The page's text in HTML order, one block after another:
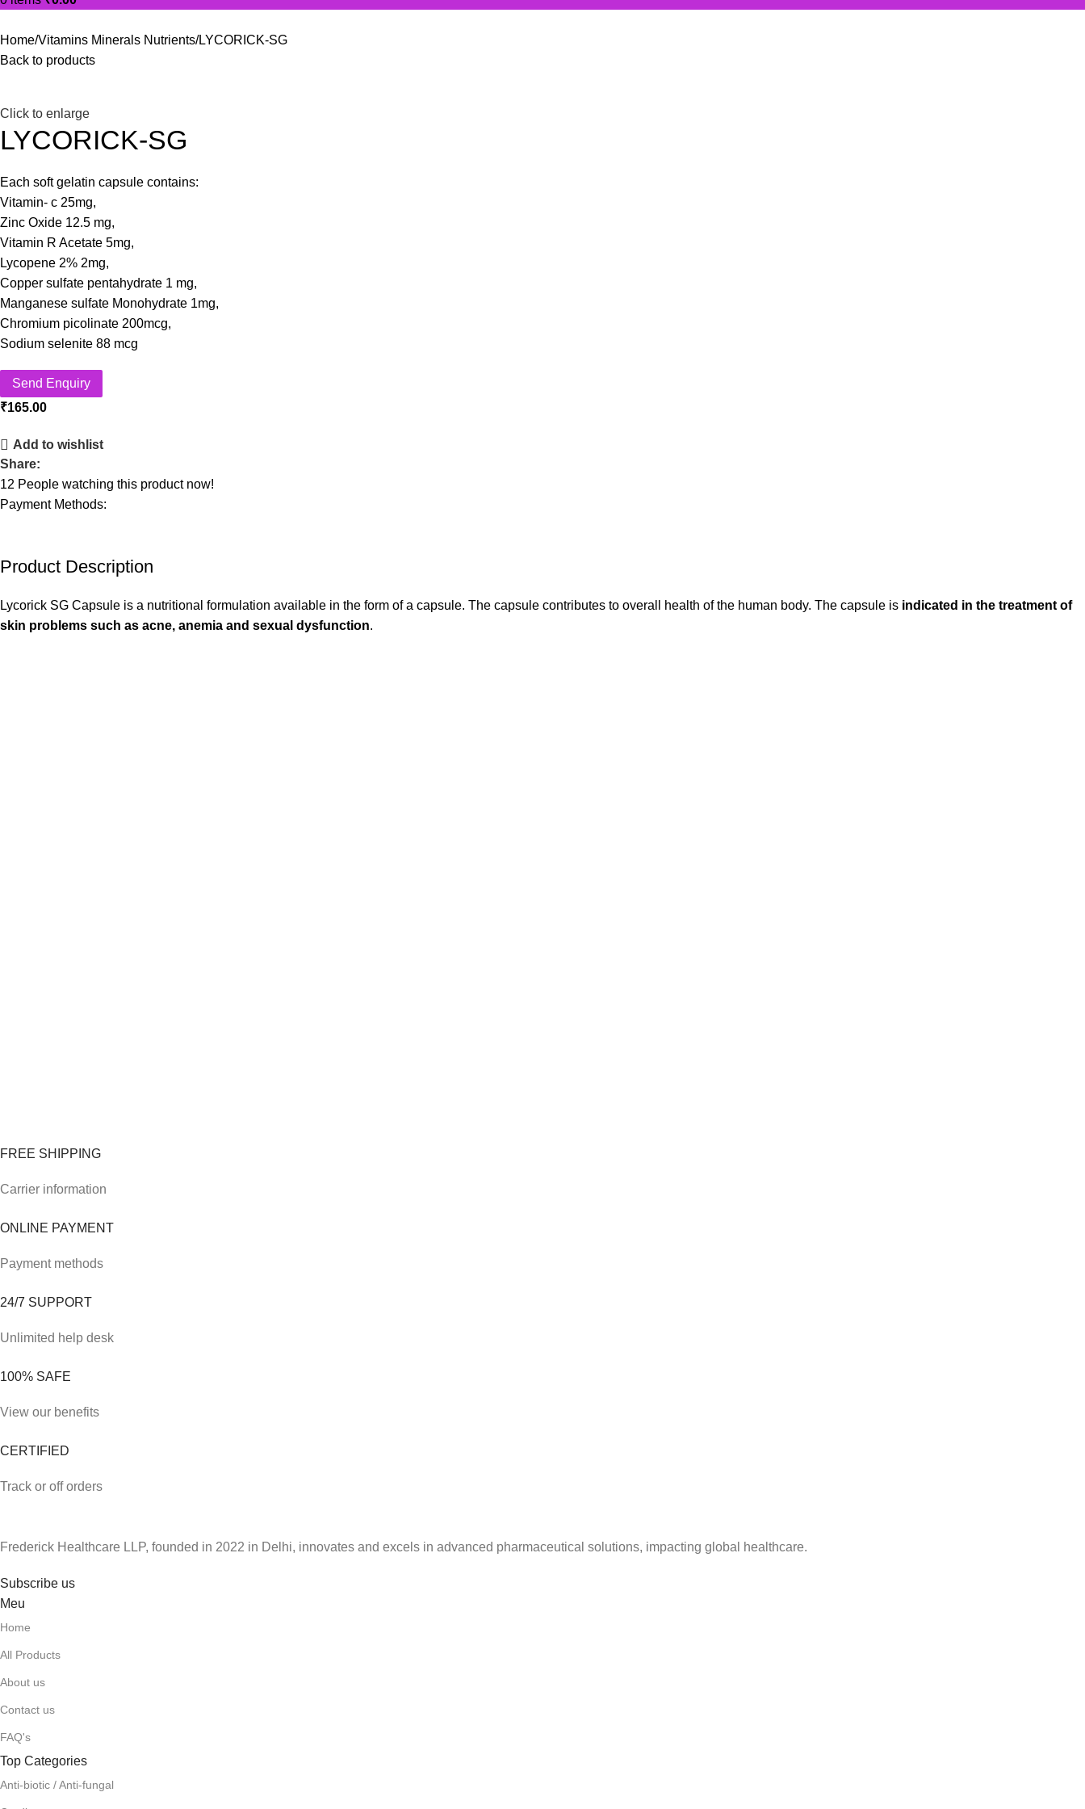
Home Vitamins Minerals Nutrients LYCORICK-SG
Back to products
Click to enlarge
LYCORICK-SG
Each soft gelatin capsule contains:
Vitamin- c 25mg,
Zinc Oxide 12.5 mg,
Vitamin R Acetate 5mg,
Lycopene 2% 2mg,
Copper sulfate pentahydrate 1 mg,
Manganese sulfate Monohydrate 1mg,
Chromium picolinate 200mcg,
Sodium selenite 88 mcg
Send Enquiry
₹165.00
Add to wishlist
Share:
12 People watching this product now!
Payment Methods:
Product Description
Lycorick SG Capsule is a nutritional formulation available in the form of a capsule. The capsule contributes to overall health of the human body. The capsule is indicated in the treatment of
skin problems such as acne, anemia and sexual dysfunction.
FREE SHIPPING
Carrier information
ONLINE PAYMENT
Payment methods
24/7 SUPPORT
Unlimited help desk
100% SAFE
View our benefits
CERTIFIED
Track or off orders
Frederick Healthcare LLP, founded in 2022 in Delhi, innovates and excels in advanced pharmaceutical solutions, impacting global healthcare.
Subscribe us
Meu
Home
All Products
About us
Contact us
FAQ's
Top Categories
Anti-biotic / Anti-fungal